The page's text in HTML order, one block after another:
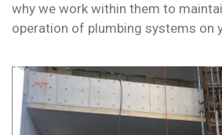
why we work within them to
operation of plumbing systems on